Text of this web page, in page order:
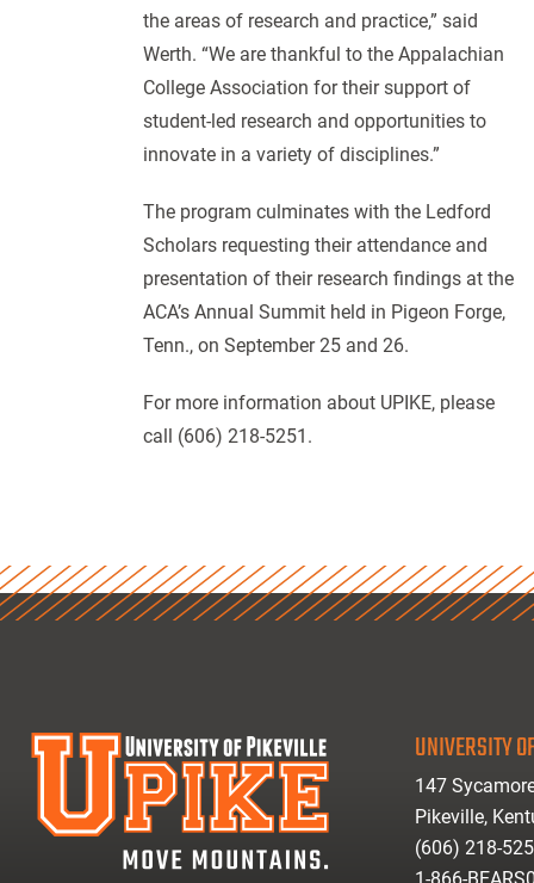
the areas of research and practice,” said
Werth. “We are thankful to the Appalachian
College Association for their support of
student-led research and opportunities to
innovate in a variety of disciplines.”
The program culminates with the Ledford
Scholars requesting their attendance and
presentation of their research findings at the
ACA’s Annual Summit held in Pigeon Forge,
Tenn., on September 25 and 26.
For more information about UPIKE, please
call (606) 218-5251.
UNIVERSITY
147
Pikeville,
(606) 218-